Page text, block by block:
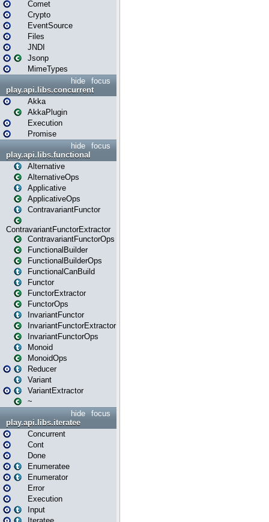
Comet
Crypto
EventSource
Files
JNDI
Jsonp
MimeTypes
focus
hide
play.api.libs.concurrent
Akka
AkkaPlugin
Execution
Promise
focus
hide
play.api.libs.functional
Alternative
AlternativeOps
Applicative
ApplicativeOps
ContravariantFunctor
ContravariantFunctorExtractor
ContravariantFunctorOps
FunctionalBuilder
FunctionalBuilderOps
FunctionalCanBuild
Functor
FunctorExtractor
FunctorOps
InvariantFunctor
InvariantFunctorExtractor
InvariantFunctorOps
Monoid
MonoidOps
Reducer
Variant
VariantExtractor
~
focus
hide
play.api.libs.iteratee
Concurrent
Cont
Done
Enumeratee
Enumerator
Error
Execution
Input